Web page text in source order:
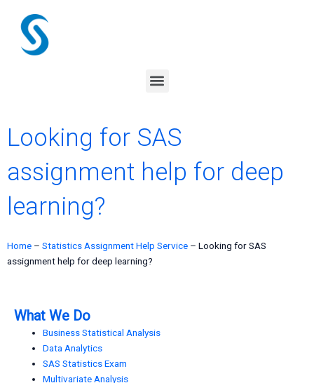
content
Menu
Looking for SAS
assignment help for deep
learning?
Home – Statistics Assignment Help Service – Looking for SAS
assignment help for deep learning?
What We Do
Business Statistical Analysis
Data Analytics
SAS Statistics Exam
Multivariate Analysis